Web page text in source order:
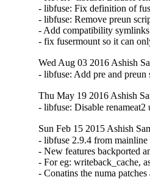
- libfuse: Fix definition of
- libfuse: Remove preun
- Add compatibility
- fix fusermount so it can
Wed Aug 03 2016 Ashish
- libfuse: Add pre and preun
Thu May 19 2016 Ashish
- libfuse: Disable
Sun Feb 15 2015 Ashish
- libfuse 2.9.4 from
- New features backported
- For eg: writeback_cache,
- Conatins the numa patches